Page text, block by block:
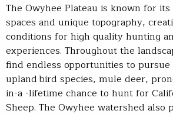
The Owyhee Plateau is known for
spaces and unique topography,
conditions for high quality hunting
experiences. Throughout the
find endless opportunities to
upland bird species, mule deer,
in-a -lifetime chance to hunt for
Sheep. The Owyhee watershed also